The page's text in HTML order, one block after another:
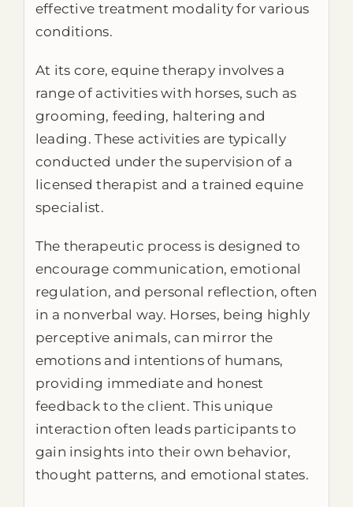
effective treatment modality for various
conditions.
At its core, equine therapy involves a
range of activities with horses, such as
grooming, feeding, haltering and
leading. These activities are typically
conducted under the supervision of a
licensed therapist and a trained equine
specialist.
The therapeutic process is designed to
encourage communication, emotional
regulation, and personal reflection, often
in a nonverbal way. Horses, being highly
perceptive animals, can mirror the
emotions and intentions of humans,
providing immediate and honest
feedback to the client. This unique
interaction often leads participants to
gain insights into their own behavior,
thought patterns, and emotional states.